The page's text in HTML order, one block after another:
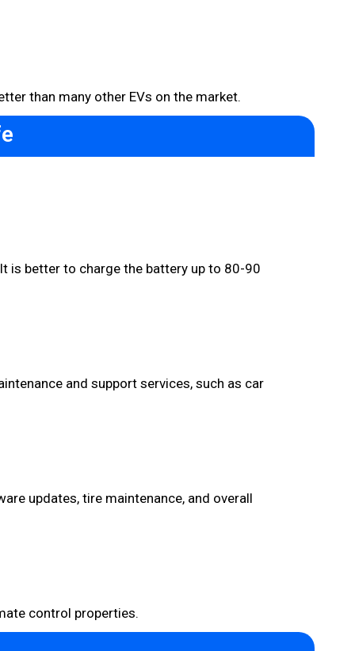
than many other EVs on the market.
is better to charge the battery up to 80-90
and support services, such as car
updates, tire maintenance, and overall
control properties.